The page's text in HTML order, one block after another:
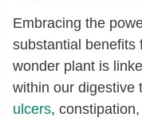
Embracing the
substantial benefits
wonder plant is
within our digestive
ulcers,